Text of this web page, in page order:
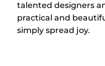
talented designers
practical and
simply spread joy.